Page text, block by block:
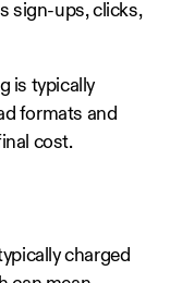
sign-ups, clicks,
is typically
formats and
cost.
charged